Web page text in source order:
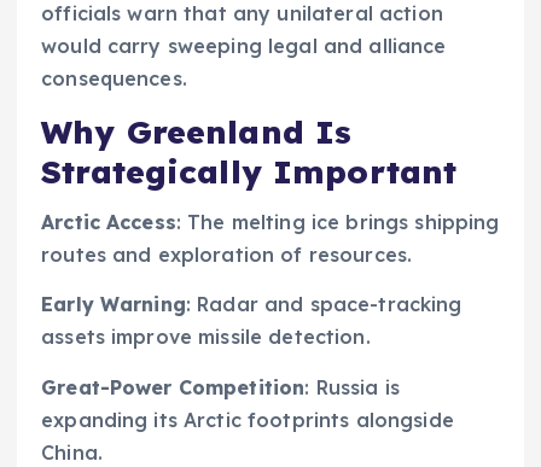
officials warn that any unilateral action
would carry sweeping legal and alliance
consequences.
Why Greenland Is
Strategically Important
Arctic Access: The melting ice brings shipping
routes and exploration of resources.
Early Warning: Radar and space-tracking
assets improve missile detection.
Great-Power Competition: Russia is
expanding its Arctic footprints alongside
China.